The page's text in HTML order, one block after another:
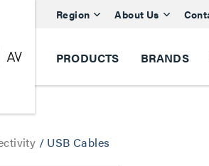
Region About Us
PRODUCTS BRANDS
/ USB Cables